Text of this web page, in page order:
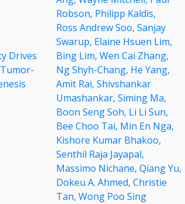
Drives
Robson, Philipp Kaldis,
Ross Andrew Soo, Sanjay
Swarup, Elaine Hsuen Lim,
Bing Lim, Wen Cai Zhang,
Ng Shyh-Chang, He Yang,
Amit Rai, Shivshankar
Umashankar, Siming Ma,
Boon Seng Soh, Li Li Sun,
Bee Choo Tai, Min En Nga,
Kishore Kumar Bhakoo,
Senthil Raja Jayapal,
Massimo Nichane, Qiang Yu,
Dokeu A. Ahmed, Christie
Tan, Wong Poo Sing